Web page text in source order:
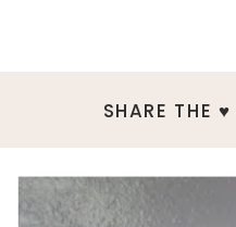
SHARE THE ♥︎